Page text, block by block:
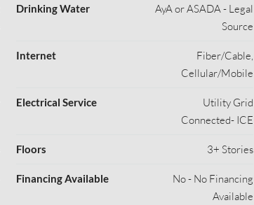
Drinking Water
AyA or ASADA - Legal
Source
Internet
Fiber/Cable,
Cellular/Mobile
Electrical Service
Utility Grid
Connected- ICE
Floors 3+ Stories
Financing Available
No - No Financing
Available